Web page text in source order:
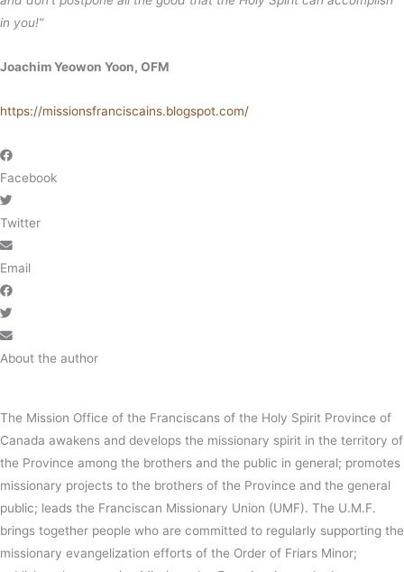
in you!”
Joachim Yeowon Yoon, OFM
https://missionsfranciscains.blogspot.com/
Facebook
Twitter
Email
About the author
The Mission Office of the Franciscans of the Holy Spirit Province of
Canada awakens and develops the missionary spirit in the territory of
the Province among the brothers and the public in general; promotes
missionary projects to the brothers of the Province and the general
public; leads the Franciscan Missionary Union (UMF). The U.M.F.
brings together people who are committed to regularly supporting the
missionary evangelization efforts of the Order of Friars Minor;